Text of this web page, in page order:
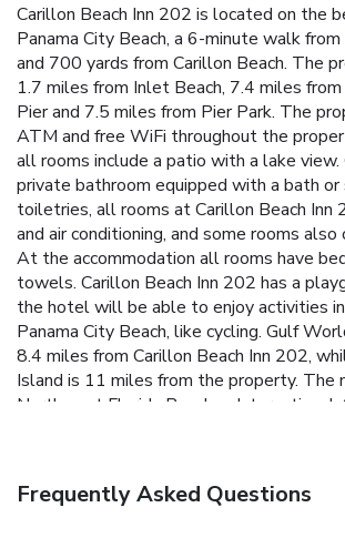
Carillon Beach Inn 202 is located on the
Panama City Beach, a 6-minute walk from
and 700 yards from Carillon Beach. The
1.7 miles from Inlet Beach, 7.4 miles
Pier and 7.5 miles from Pier Park. The
ATM and free WiFi throughout the
all rooms include a patio with a lake
private bathroom equipped with a bath or
toiletries, all rooms at Carillon Beach Inn
and air conditioning, and some rooms also
At the accommodation all rooms have
towels. Carillon Beach Inn 202 has a
the hotel will be able to enjoy activities in
Panama City Beach, like cycling. Gulf
8.4 miles from Carillon Beach Inn 202,
Island is 11 miles from the property. The
Northwest Florida Beaches International
Frequently Asked Questions